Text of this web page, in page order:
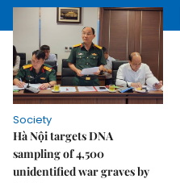
Society
Hà Nội targets DNA
sampling of 4,500
unidentified war graves by